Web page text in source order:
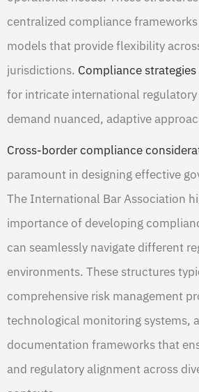
centralized compliance
models that provide flexibility
jurisdictions. Compliance strategies
for intricate international
demand nuanced, adaptive
Cross-border compliance
paramount in designing effective
The International Bar Association
importance of developing
can seamlessly navigate different
environments. These structures
comprehensive risk management
technological monitoring systems,
documentation frameworks that
and regulatory alignment across